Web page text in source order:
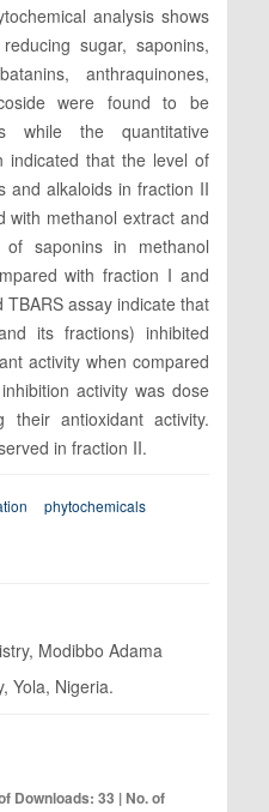
analysis shows
sugar, saponins,
anthraquinones,
were found to be
while the quantitative
indicated that the level of
and alkaloids in fraction II
with methanol extract and
saponins in methanol
with fraction I and
TBARS assay indicate that
its fractions) inhibited
activity when compared
activity was dose
their antioxidant activity.
in fraction II.
phytochemicals
Modibbo Adama
Yola, Nigeria.
Downloads: 33 | No. of